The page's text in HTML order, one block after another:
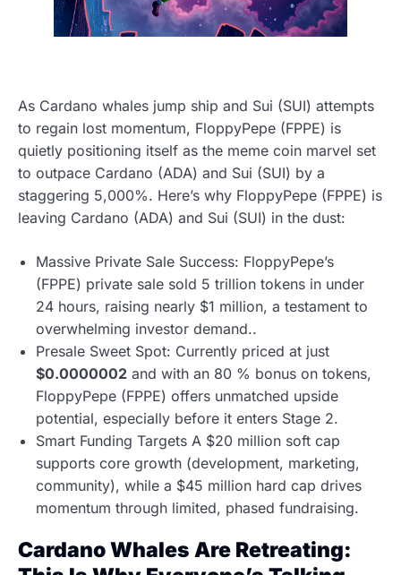
As Cardano whales jump ship and Sui (SUI) attempts
to regain lost momentum, FloppyPepe (FPPE) is
quietly positioning itself as the meme coin marvel set
to outpace Cardano (ADA) and Sui (SUI) by a
staggering 5,000%. Here’s why FloppyPepe (FPPE) is
leaving Cardano (ADA) and Sui (SUI) in the dust:
Massive Private Sale Success: FloppyPepe’s
(FPPE) private sale sold 5 trillion tokens in under
24 hours, raising nearly $1 million, a testament to
overwhelming investor demand..
Presale Sweet Spot: Currently priced at just
$0.0000002 and with an 80 % bonus on tokens,
FloppyPepe (FPPE) offers unmatched upside
potential, especially before it enters Stage 2.
Smart Funding Targets A $20 million soft cap
supports core growth (development, marketing,
community), while a $45 million hard cap drives
momentum through limited, phased fundraising.
Cardano Whales Are Retreating: